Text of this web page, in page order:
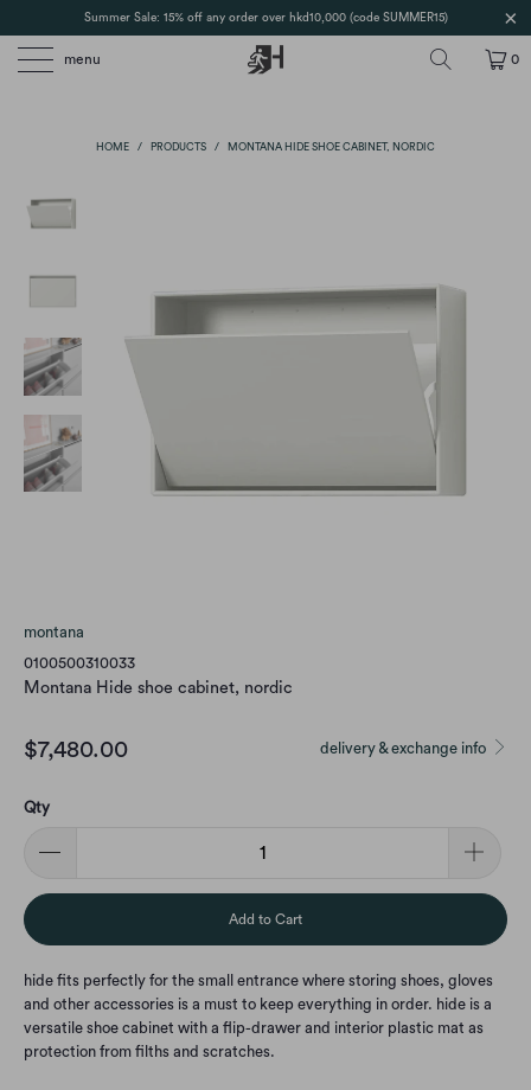
Summer Sale: 15% off any order over hkd10,000 (code SUMMER15)
menu 0
HOME / PRODUCTS / MONTANA HIDE SHOE CABINET, NORDIC
montana
0100500310033
Montana Hide shoe cabinet, nordic
delivery & exchange info
$7,480.00
Qty
Add to Cart
hide fits perfectly for the small entrance where storing shoes, gloves
and other accessories is a must to keep everything in order. hide is a
versatile shoe cabinet with a flip-drawer and interior plastic mat as
protection from filths and scratches.